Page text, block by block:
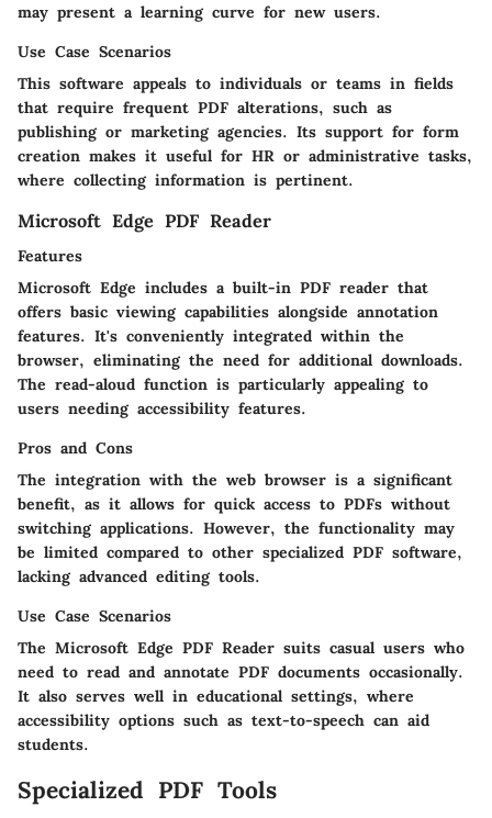
may present a learning curve for new users.
Use Case Scenarios
This software appeals to individuals or teams in fields
that require frequent PDF alterations, such as
publishing or marketing agencies. Its support for form
creation makes it useful for HR or administrative tasks,
where collecting information is pertinent.
Microsoft Edge PDF Reader
Features
Microsoft Edge includes a built-in PDF reader that
offers basic viewing capabilities alongside annotation
features. It's conveniently integrated within the
browser, eliminating the need for additional downloads.
The read-aloud function is particularly appealing to
users needing accessibility features.
Pros and Cons
The integration with the web browser is a significant
benefit, as it allows for quick access to PDFs without
switching applications. However, the functionality may
be limited compared to other specialized PDF software,
lacking advanced editing tools.
Use Case Scenarios
The Microsoft Edge PDF Reader suits casual users who
need to read and annotate PDF documents occasionally.
It also serves well in educational settings, where
accessibility options such as text-to-speech can aid
students.
Specialized PDF Tools